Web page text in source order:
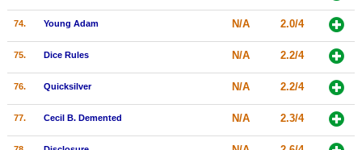
74. Young Adam N/A 2.0/4
75. Dice Rules N/A 2.2/4
76. Quicksilver N/A 2.2/4
77. Cecil B. Demented N/A 2.3/4